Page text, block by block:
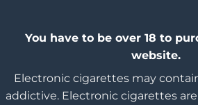
You have to be over 18 to
website.
Electronic cigarettes may
addictive. Electronic cigarettes